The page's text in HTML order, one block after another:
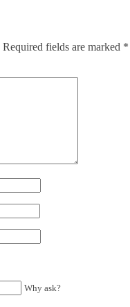
Required fields are marked *
Why ask?